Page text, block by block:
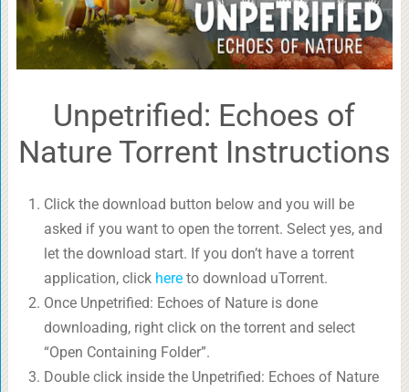
Unpetrified: Echoes of
Nature Torrent Instructions
Click the download button below and you will be
asked if you want to open the torrent. Select yes, and
let the download start. If you don’t have a torrent
application, click hereto download uTorrent.
Once Unpetrified: Echoes of Nature is done
downloading, right click on the torrent and select
“Open Containing Folder”.
Double click inside the Unpetrified: Echoes of Nature